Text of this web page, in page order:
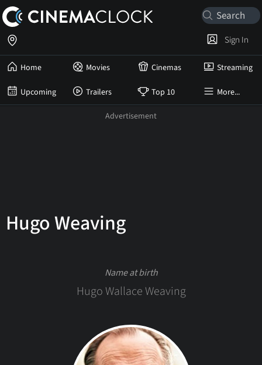
Home Movies Cinemas Streaming
Upcoming Trailers Top 10 More...
Sign In
Hugo Weaving
Name at birth
Hugo Wallace Weaving